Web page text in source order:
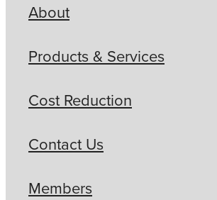
About
Products & Services
Cost Reduction
Contact Us
Members